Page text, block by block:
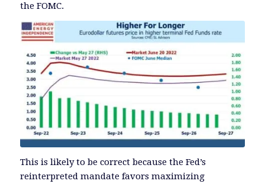
the FOMC.
This is likely to be correct because the Fed’s
reinterpreted mandate favors maximizing